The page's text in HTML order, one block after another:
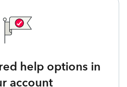
help options in
account